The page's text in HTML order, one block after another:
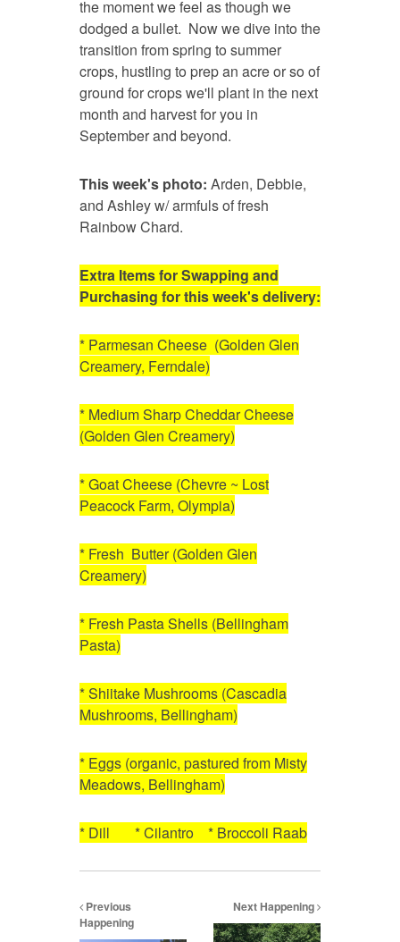
the moment we feel as though we
dodged a bullet. Now we dive into the
transition from spring to summer
crops, hustling to prep an acre or so of
ground for crops we'll plant in the next
month and harvest for you in
September and beyond.
This week's photo: Arden, Debbie,
and Ashley w/ armfuls of fresh
Rainbow Chard.
Extra Items for Swapping and
Purchasing for this week's delivery:
* Parmesan Cheese (Golden Glen
Creamery, Ferndale)
* Medium Sharp Cheddar Cheese
(Golden Glen Creamery)
* Goat Cheese (Chevre ~ Lost
Peacock Farm, Olympia)
* Fresh Butter (Golden Glen
Creamery)
* Fresh Pasta Shells (Bellingham
Pasta)
* Shiitake Mushrooms (Cascadia
Mushrooms, Bellingham)
* Eggs (organic, pastured from Misty
Meadows, Bellingham)
* Dill * Cilantro * Broccoli Raab
Previous
Happening
Next Happening